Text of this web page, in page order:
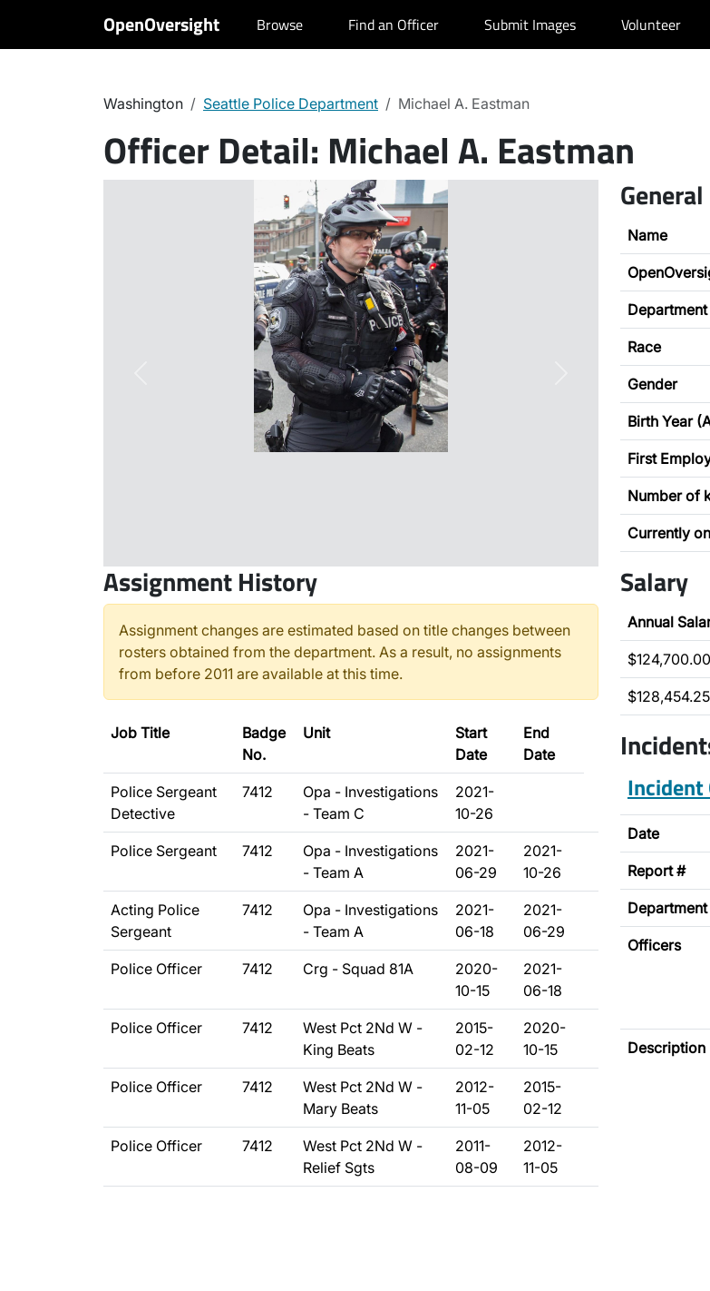
OpenOversight Browse Find an Officer Submit Images Volunteer
Washington Seattle Police Department Michael A. Eastman
Officer Detail: Michael A. Eastman
Name
Department
Race
Gender
Birth Year
First
Number of
Currently
Assignment History
Assignment changes are estimated based on title changes between
rosters obtained from the department. As a result, no assignments
from before 2011 are available at this time.
Job Title
Badge
No.
Unit
Start
Date
End
Date
Police Sergeant
Detective
7412
Opa - Investigations
- Team C
2021-
10-26
Police Sergeant 7412
Opa - Investigations
- Team A
2021-
06-29
2021-
10-26
Acting Police
Sergeant
7412
Opa - Investigations
- Team A
2021-
06-18
2021-
06-29
Police Officer 7412 Crg - Squad 81A
2020-
10-15
2021-
06-18
Police Officer 7412
West Pct 2Nd W -
King Beats
2015-
02-12
2020-
10-15
Police Officer 7412
West Pct 2Nd W -
Mary Beats
2012-
11-05
2015-
02-12
Police Officer 7412
West Pct 2Nd W -
Relief Sgts
2011-
08-09
2012-
11-05
Salary
Annual
$124,700.00
$128,454.25
Incident
Date
Report #
Department
Officers
Description